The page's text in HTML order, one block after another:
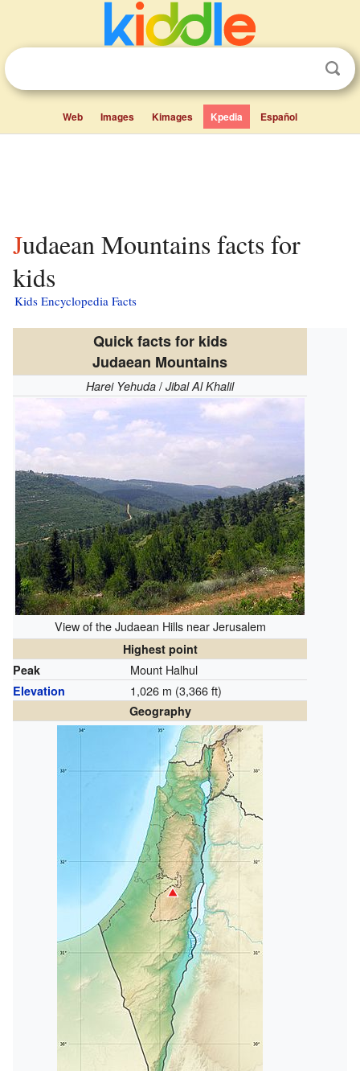
Web Images Kimages Kpedia Español
Judaean Mountains facts for
kids
Kids Encyclopedia Facts
Quick facts for kids
Judaean Mountains
Harei Yehuda / Jibal Al Khalil
View of the Judaean Hills near Jerusalem
Highest point
Peak
Mount Halhul
Elevation 1,026 m (3,366 ft)
Geography